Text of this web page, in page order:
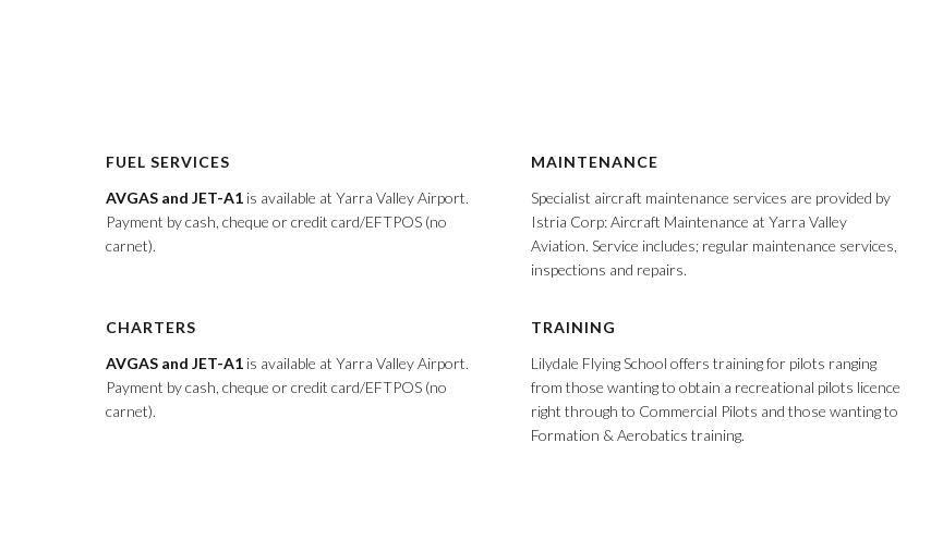
FUEL SERVICES
AVGAS and JET-A1 is available at Yarra Valley Airport.
Payment by cash, cheque or credit card/EFTPOS (no
carnet).
MAINTENANCE
Specialist aircraft maintenance services are provided by
Istria Corp: Aircraft Maintenance at Yarra Valley
Aviation. Service includes; regular maintenance services,
inspections and repairs.
CHARTERS
AVGAS and JET-A1 is available at Yarra Valley Airport.
Payment by cash, cheque or credit card/EFTPOS (no
carnet).
TRAINING
Lilydale Flying School offers training for pilots ranging
from those wanting to obtain a recreational pilots licence
right through to Commercial Pilots and those wanting to
Formation & Aerobatics training.